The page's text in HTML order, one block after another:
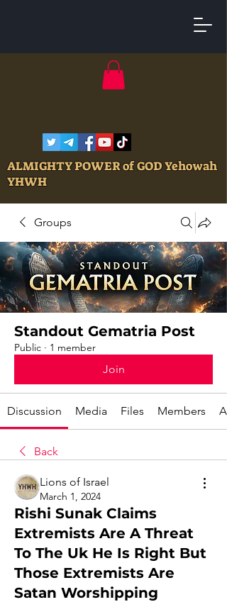
ALMIGHTY POWER of GOD Yehowah
YHWH
Groups
Standout Gematria Post
Public · 1 member
Join
Discussion Media Files Members
Back
Lions of Israel
March 1, 2024
Rishi Sunak Claims
Extremists Are A Threat
To The Uk He Is Right But
Those Extremists Are
Satan Worshipping